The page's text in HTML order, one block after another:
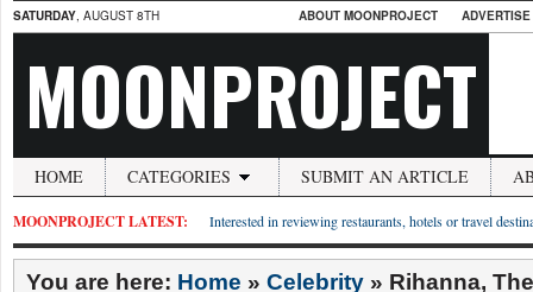
SATURDAY, AUGUST 8TH ABOUT MOONPROJECT
MOONPROJECT
HOME CATEGORIES SUBMIT AN ARTICLE
MOONPROJECT LATEST: Interested in reviewing restaurants, hotels or travel
You are here: Home » Celebrity » Rihanna,